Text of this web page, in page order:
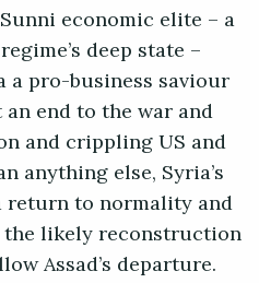
economic elite – a
deep state –
a pro-business saviour
end to the war and
and crippling US and
anything else, Syria’s
return to normality and
the likely reconstruction
Assad’s departure.